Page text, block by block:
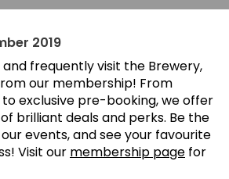
2019
frequently visit the Brewery,
our membership! From
exclusive pre-booking, we offer
brilliant deals and perks. Be the
events, and see your favourite
Visit our membership page for